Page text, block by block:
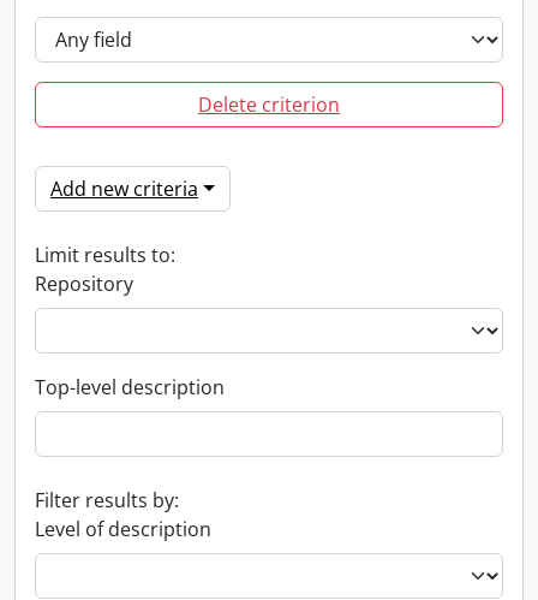
Delete criterion
Add new criteria
Limit results to:
Repository
Top-level description
Filter results by:
Level of description